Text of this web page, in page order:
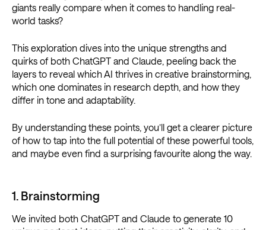
giants really compare when it comes to handling real-
world tasks?
This exploration dives into the unique strengths and
quirks of both ChatGPT and Claude, peeling back the
layers to reveal which AI thrives in creative brainstorming,
which one dominates in research depth, and how they
differ in tone and adaptability.
By understanding these points, you’ll get a clearer picture
of how to tap into the full potential of these powerful tools,
and maybe even find a surprising favourite along the way.
1. Brainstorming
We invited both ChatGPT and Claude to generate 10